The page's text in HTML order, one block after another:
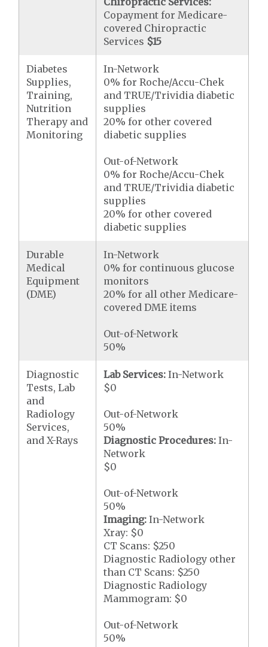
Copayment for Medicare-
covered Chiropractic
Services $15
Diabetes
Supplies,
Training,
Nutrition
Therapy and
Monitoring
In-Network
0% for Roche/Accu-Chek
and TRUE/Trividia diabetic
supplies
20% for other covered
diabetic supplies
Out-of-Network
0% for Roche/Accu-Chek
and TRUE/Trividia diabetic
supplies
20% for other covered
diabetic supplies
Durable
Medical
Equipment
(DME)
In-Network
0% for continuous glucose
monitors
20% for all other Medicare-
covered DME items
Out-of-Network
50%
Diagnostic
Tests, Lab
and
Radiology
Services,
and X-Rays
Lab Services: In-Network
$0
Out-of-Network
50%
Diagnostic Procedures: In-
Network
$0
Out-of-Network
50%
Imaging:In-Network
Xray: $0
CT Scans: $250
Diagnostic Radiology other
than CT Scans: $250
Diagnostic Radiology
Mammogram: $0
Out-of-Network
50%